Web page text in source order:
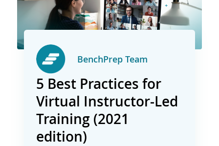
BenchPrep Team
5 Best Practices for
Virtual Instructor-Led
Training (2021
edition)